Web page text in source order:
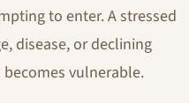
to enter. A stressed
disease, or declining
vulnerable.